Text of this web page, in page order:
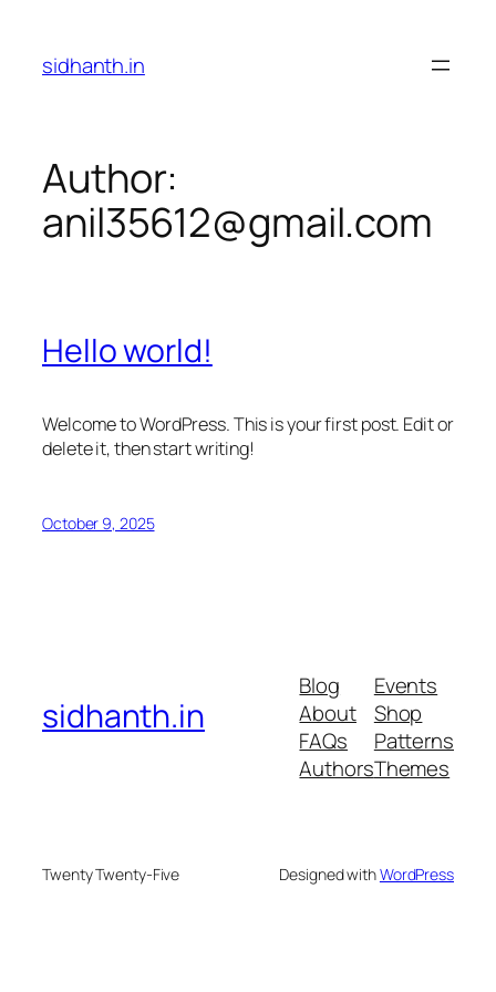
content
sidhanth.in
Author:
anil35612@gmail.com
Hello world!
Welcome to WordPress. This is your first post. Edit or
delete it, then start writing!
October 9, 2025
sidhanth.in
Blog
About
FAQs
Authors
Events
Shop
Patterns
Themes
Twenty Twenty-Five Designed withWordPress